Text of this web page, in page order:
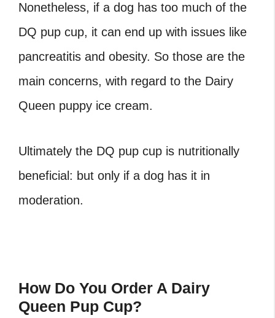
Nonetheless, if a dog has too much of the
DQ pup cup, it can end up with issues like
pancreatitis and obesity. So those are the
main concerns, with regard to the Dairy
Queen puppy ice cream.
Ultimately the DQ pup cup is nutritionally
beneficial: but only if a dog has it in
moderation.
How Do You Order A Dairy
Queen Pup Cup?